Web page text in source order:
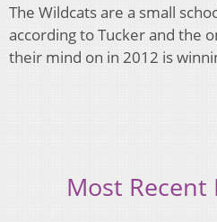
The Wildcats are a small
according to Tucker and the
their mind on in 2012 is
Most Recent